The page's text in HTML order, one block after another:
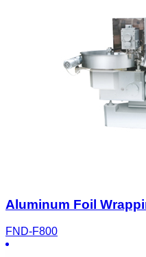
Aluminum Foil
FND-F800